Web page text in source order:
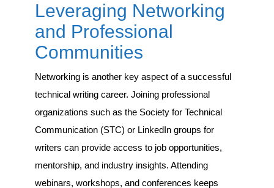
Leveraging Networking
and Professional
Communities
Networking is another key aspect of a successful
technical writing career. Joining professional
organizations such as the Society for Technical
Communication (STC) or LinkedIn groups for
writers can provide access to job opportunities,
mentorship, and industry insights. Attending
webinars, workshops, and conferences keeps